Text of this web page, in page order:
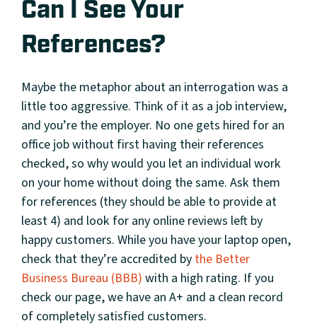
Can I See Your
References?
Maybe the metaphor about an interrogation was a
little too aggressive. Think of it as a job interview,
and you’re the employer. No one gets hired for an
office job without first having their references
checked, so why would you let an individual work
on your home without doing the same. Ask them
for references (they should be able to provide at
least 4) and look for any online reviews left by
happy customers. While you have your laptop open,
check that they’re accredited by the Better
Business Bureau (BBB) with a high rating. If you
check our page, we have an A+ and a clean record
of completely satisfied customers.